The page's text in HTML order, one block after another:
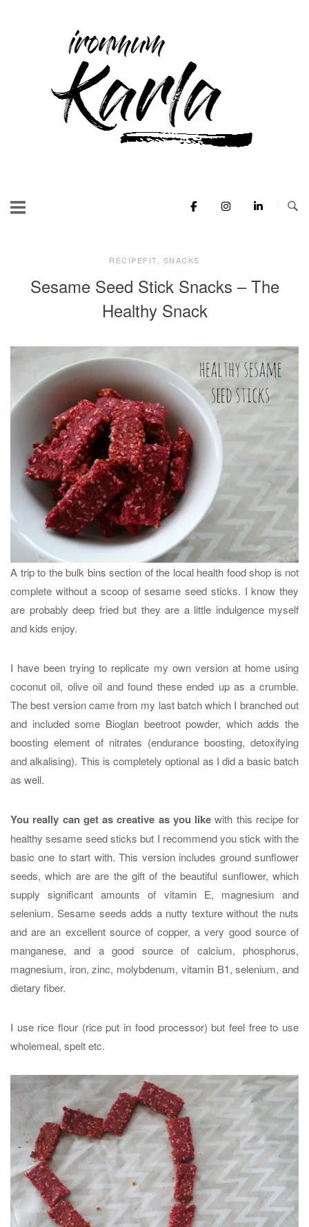
Home
RECIPEFIT SNACKS
Sesame Seed Stick Snacks – The
Healthy Snack
A trip to the bulk bins section of the local health food shop is not
complete without a scoop of sesame seed sticks. I know they
are probably deep fried but they are a little indulgence myself
and kids enjoy.
I have been trying to replicate my own version at home using
coconut oil, olive oil and found these ended up as a crumble.
The best version came from my last batch which I branched out
and included some Bioglan beetroot powder, which adds the
boosting element of nitrates (endurance boosting, detoxifying
and alkalising). This is completely optional as I did a basic batch
as well.
You really can get as creative as you like with this recipe for
healthy sesame seed sticks but I recommend you stick with the
basic one to start with. This version includes ground sunflower
seeds, which are are the gift of the beautiful sunflower, which
supply significant amounts of vitamin E, magnesium and
selenium. Sesame seeds adds a nutty texture without the nuts
and are an excellent source of copper, a very good source of
manganese, and a good source of calcium, phosphorus,
magnesium, iron, zinc, molybdenum, vitamin B1, selenium, and
dietary fiber.
I use rice flour (rice put in food processor) but feel free to use
wholemeal, spelt etc.